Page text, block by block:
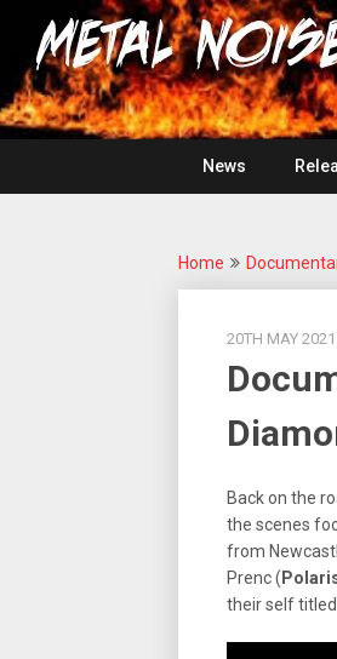
content
Metal
Noise
For
The
Love
Of
Heavy
Metal
News
Home
20TH MAY 2021
Back on the
the scenes
from
Prenc (
their self